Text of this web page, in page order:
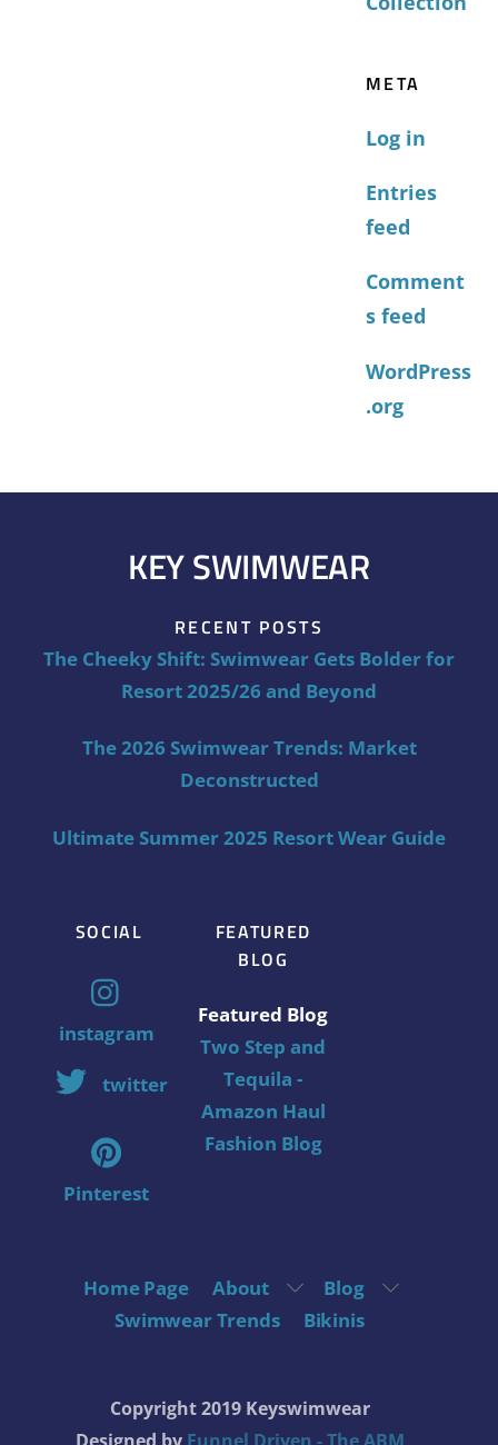
META
Log in
Entries
feed
Comment
s feed
WordPress
.org
KEY SWIMWEAR
RECENT POSTS
The Cheeky Shift: Swimwear Gets Bolder for
Resort 2025/26 and Beyond
The 2026 Swimwear Trends: Market
Deconstructed
Ultimate Summer 2025 Resort Wear Guide
SOCIAL
instagram
twitter
Pinterest
FEATURED
BLOG
Featured Blog
Two Step and
Tequila -
Amazon Haul
Fashion Blog
Home Page About
Blog
Swimwear Trends
Bikinis
Copyright 2019 Keyswimwear